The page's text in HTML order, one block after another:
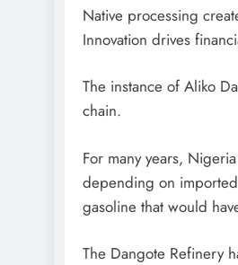
Native processing
Innovation drives
The instance of Aliko
chain.
For many years,
depending on
gasoline that would
The Dangote Refinery